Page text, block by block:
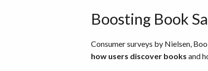
Boosting Book
Consumer surveys by Nielsen,
how users discover books and